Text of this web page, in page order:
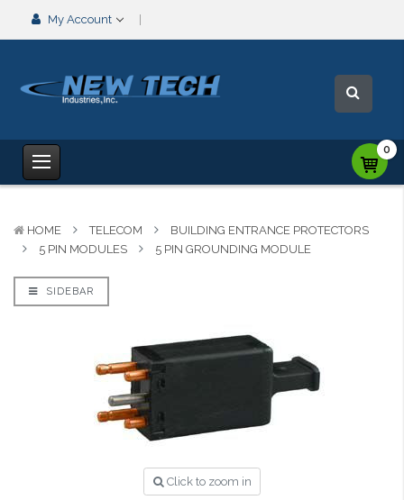
My Account
0
HOME TELECOM
BUILDING ENTRANCE PROTECTORS
5 PIN MODULES
5 PIN GROUNDING MODULE
SIDEBAR
Click to zoom in